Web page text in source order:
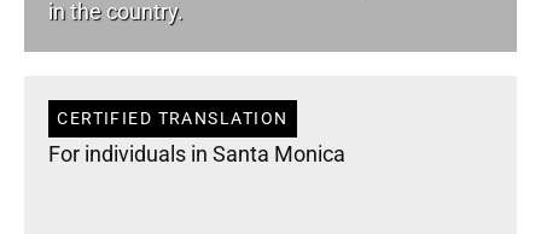
in the country.
CERTIFIED TRANSLATION
For individuals in Santa Monica